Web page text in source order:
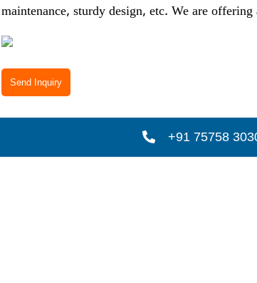
maintenance, sturdy design, etc. We are
Send Inquiry
+91 75758